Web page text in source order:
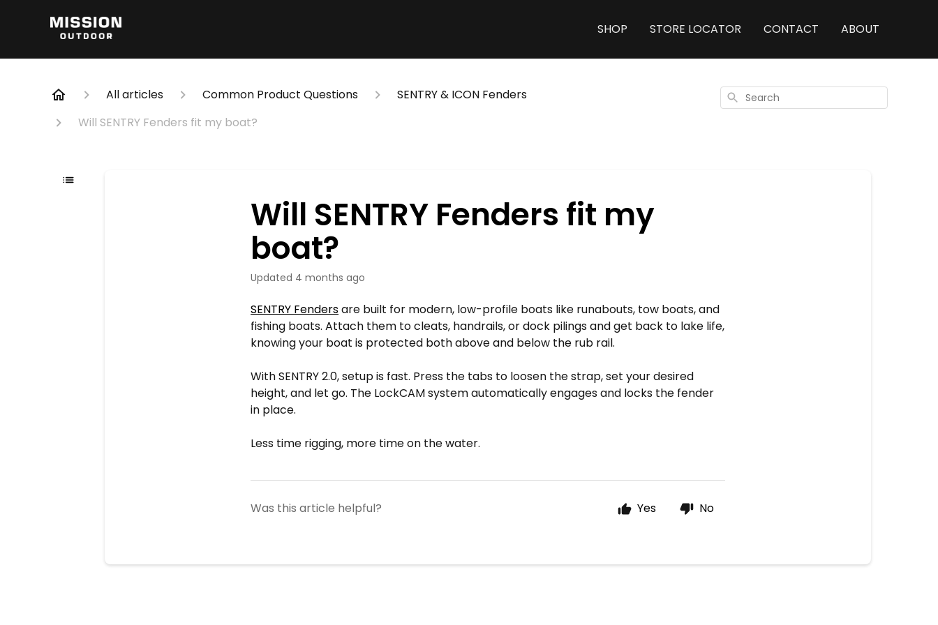
SHOP STORE LOCATOR CONTACT ABOUT
All articles Common Product Questions
SENTRY & ICON Fenders
Will SENTRY Fenders fit my boat?
Search
Will SENTRY Fenders fit my
boat?
Updated 4 months ago
SENTRY Fendersare built for modern, low-profile boats like runabouts, tow boats, and
fishing boats. Attach them to cleats, handrails, or dock pilings and get back to lake life,
knowing your boat is protected both above and below the rub rail.
With SENTRY 2.0, setup is fast. Press the tabs to loosen the strap, set your desired
height, and let go. The LockCAM system automatically engages and locks the fender
in place.
Less time rigging, more time on the water.
Was this article helpful? Yes No